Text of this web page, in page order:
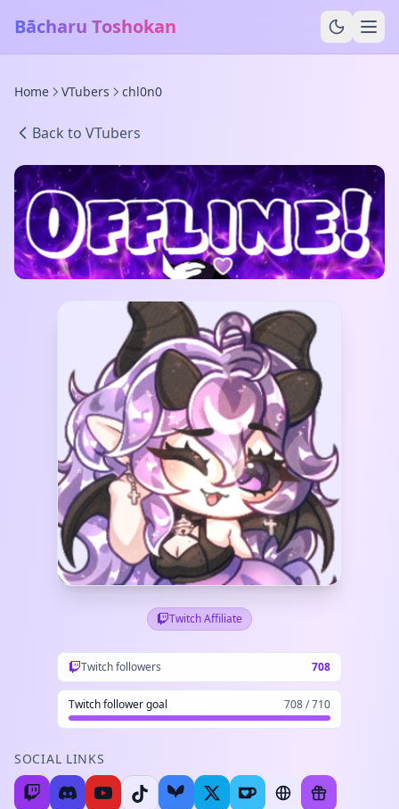
Bācharu Toshokan
Home VTubers chl0n0
Back to VTubers
Twitch Affiliate
Twitch followers 708
Twitch follower goal 708 / 710
SOCIAL LINKS